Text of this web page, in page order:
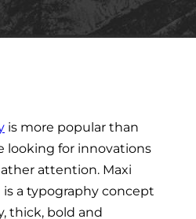
is more popular than
looking for innovations
attention. Maxi
a typography concept
thick, bold and